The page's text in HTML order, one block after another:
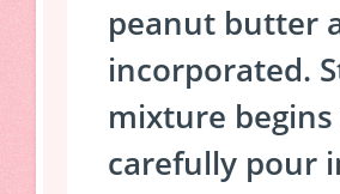
peanut butter
incorporated.
mixture
carefully pour